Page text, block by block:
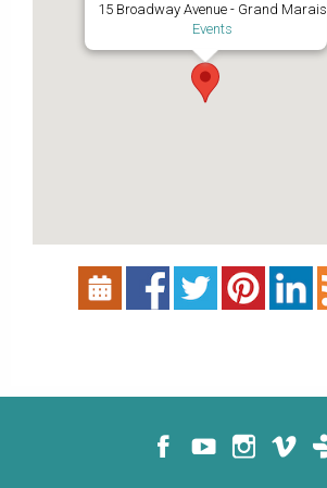
15 Broadway Avenue - Grand Marais
Events